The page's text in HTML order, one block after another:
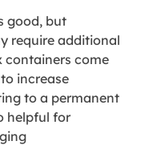
good, but
require additional
containers come
increase
to a permanent
helpful for